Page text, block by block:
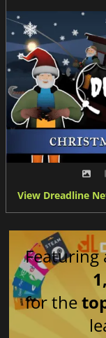
View Dreadline
Featuring
for the